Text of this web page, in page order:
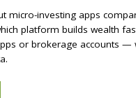
micro-investing apps
platform builds wealth
or brokerage accounts —